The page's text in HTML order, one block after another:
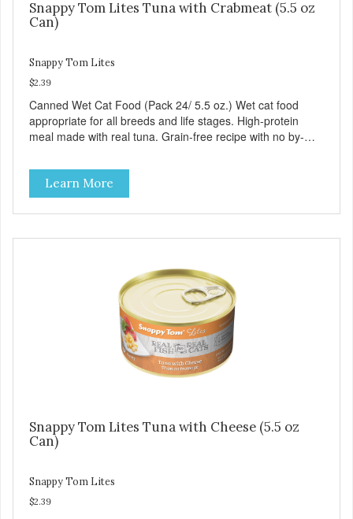
Snappy Tom Lites Tuna with Crabmeat (5.5 oz
Can)
Snappy Tom Lites
$2.39
Canned Wet Cat Food (Pack 24/ 5.5 oz.) Wet cat food
appropriate for all breeds and life stages. High-protein
meal made with real tuna. Grain-free recipe with no by-
artificial ingredients or colors.
Learn More
Snappy Tom Lites Tuna with Cheese (5.5 oz
Can)
Snappy Tom Lites
$2.39